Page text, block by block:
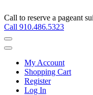
Call to reserve a pageant
Call 910.486.5323
My Account
Shopping Cart
Register
Log In